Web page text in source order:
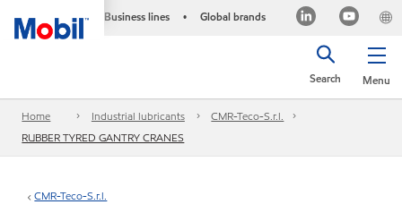
Business lines • Global brands
Menu
Search
Home Industrial lubricants
CMR-Teco-S.r.l.
RUBBER TYRED GANTRY CRANES
CMR-Teco-S.r.l.